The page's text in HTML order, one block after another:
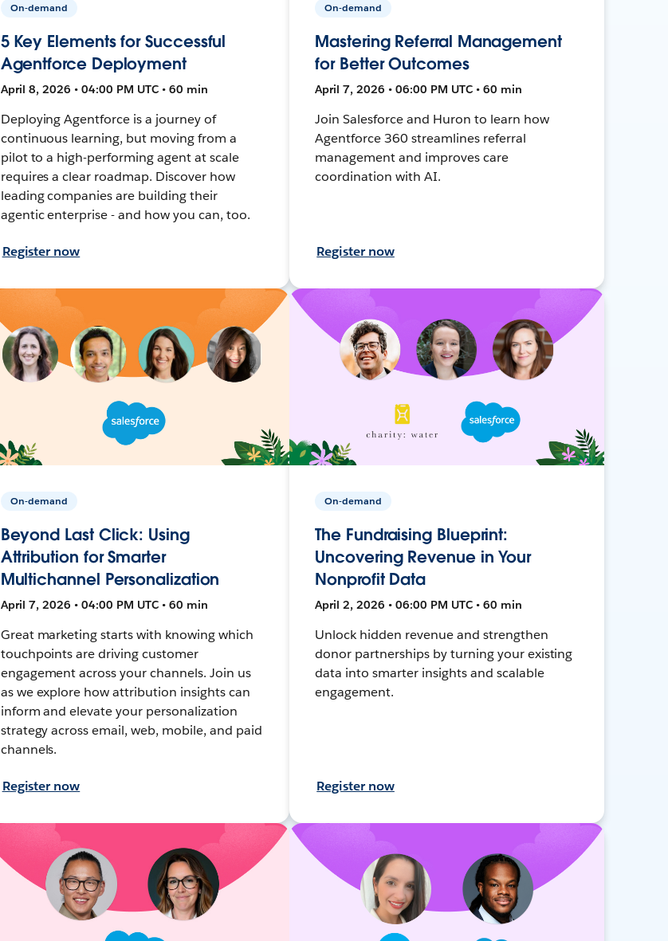
On-demand
5 Key Elements for Successful
Agentforce Deployment
April 8, 2026 • 04:00 PM UTC • 60 min
Deploying Agentforce is a journey of
continuous learning, but moving from a
pilot to a high-performing agent at scale
requires a clear roadmap. Discover how
leading companies are building their
agentic enterprise - and how you can, too.
Register now
On-demand
Mastering Referral Management
for Better Outcomes
April 7, 2026 • 06:00 PM UTC • 60 min
Join Salesforce and Huron to learn how
Agentforce 360 streamlines referral
management and improves care
coordination with AI.
Register now
On-demand
Beyond Last Click: Using
Attribution for Smarter
Multichannel Personalization
April 7, 2026 • 04:00 PM UTC • 60 min
Great marketing starts with knowing which
touchpoints are driving customer
engagement across your channels. Join us
as we explore how attribution insights can
inform and elevate your personalization
strategy across email, web, mobile, and paid
channels.
Register now
On-demand
The Fundraising Blueprint:
Uncovering Revenue in Your
Nonprofit Data
April 2, 2026 • 06:00 PM UTC • 60 min
Unlock hidden revenue and strengthen
donor partnerships by turning your existing
data into smarter insights and scalable
engagement.
Register now